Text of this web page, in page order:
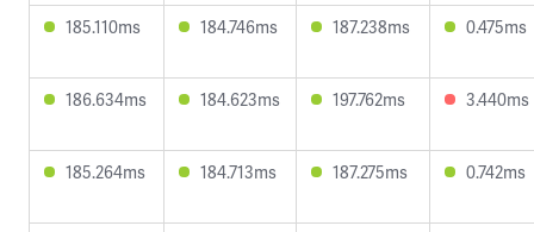
185.110ms 184.746ms 187.238ms 0.475ms
186.634ms 184.623ms 197.762ms 3.440ms
185.264ms 184.713ms 187.275ms 0.742ms